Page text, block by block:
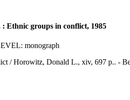
Ethnic groups in conflict, 1985
monograph
/ Horowitz, Donald L., xiv, 697 p.. -